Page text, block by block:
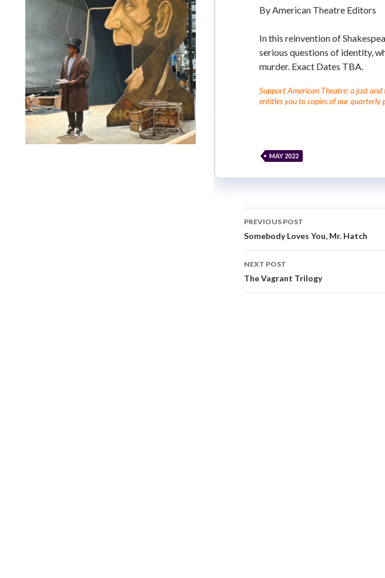
By American Theatre Editors
In this reinvention of
serious questions of identity,
murder. Exact Dates TBA.
Support American Theatre: a just
entitles you to copies of our quarterly
MAY 2022
PREVIOUS POST
Somebody Loves You, Mr. Hatch
NEXT POST
The Vagrant Trilogy